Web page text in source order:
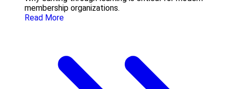
membership organizations.
Read More